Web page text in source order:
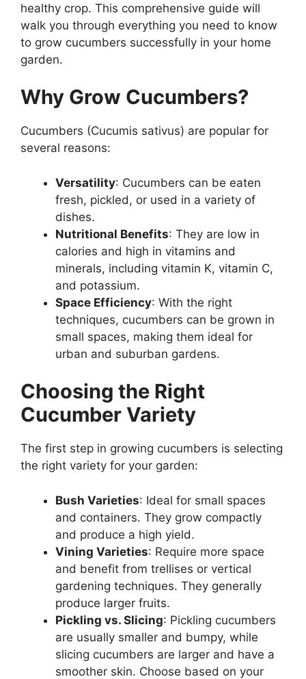
healthy crop. This comprehensive guide will
walk you through everything you need to know
to grow cucumbers successfully in your home
garden.
Why Grow Cucumbers?
Cucumbers (Cucumis sativus) are popular for
several reasons:
Versatility: Cucumbers can be eaten
fresh, pickled, or used in a variety of
dishes.
Nutritional Benefits: They are low in
calories and high in vitamins and
minerals, including vitamin K, vitamin C,
and potassium.
Space Efficiency: With the right
techniques, cucumbers can be grown in
small spaces, making them ideal for
urban and suburban gardens.
Choosing the Right
Cucumber Variety
The first step in growing cucumbers is selecting
the right variety for your garden:
Bush Varieties: Ideal for small spaces
and containers. They grow compactly
and produce a high yield.
Vining Varieties: Require more space
and benefit from trellises or vertical
gardening techniques. They generally
produce larger fruits.
Pickling vs. Slicing: Pickling cucumbers
are usually smaller and bumpy, while
slicing cucumbers are larger and have a
smoother skin. Choose based on your